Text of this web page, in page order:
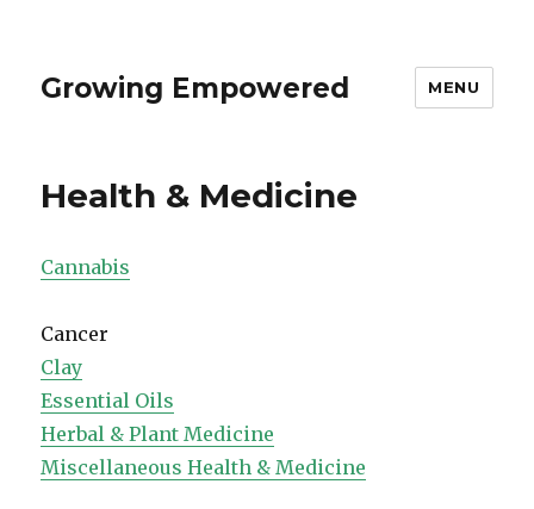
Growing Empowered MENU
Health & Medicine
Cannabis
Cancer
Clay
Essential Oils
Herbal & Plant Medicine
Miscellaneous Health & Medicine